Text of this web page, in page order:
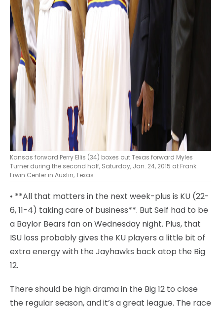
Kansas forward Perry Ellis (34) boxes out Texas forward Myles
Turner during the second half, Saturday, Jan. 24, 2015 at Frank
Erwin Center in Austin, Texas.
• **All that matters in the next week-plus is KU (22-
6, 11-4) taking care of business**. But Self had to be
a Baylor Bears fan on Wednesday night. Plus, that
ISU loss probably gives the KU players a little bit of
extra energy with the Jayhawks back atop the Big
12.
There should be high drama in the Big 12 to close
the regular season, and it’s a great league. The race